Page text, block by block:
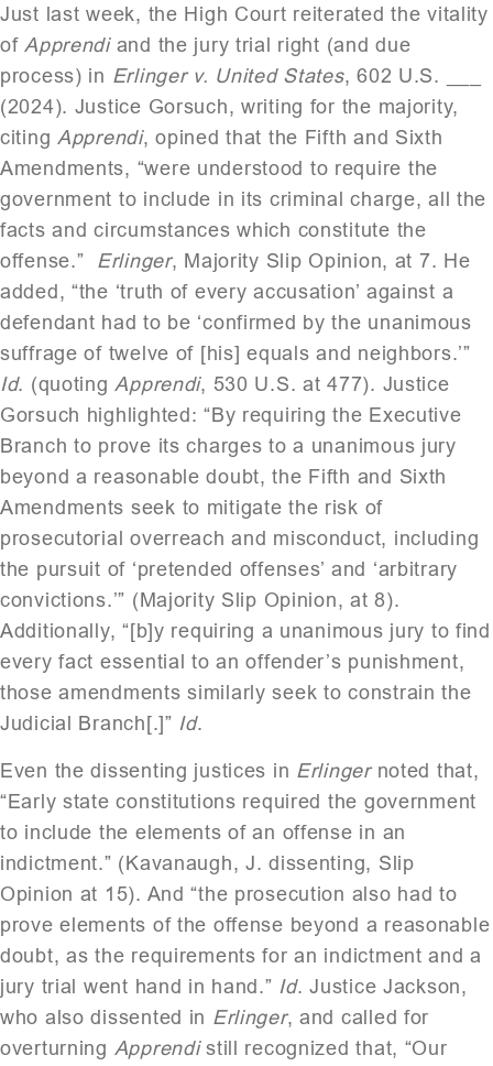
Just last week, the High Court reiterated the vitality
of Apprendiand the jury trial right (and due
process) in Erlinger v. United States, 602 U.S. ___
(2024). Justice Gorsuch, writing for the majority,
citing Apprendi, opined that the Fifth and Sixth
Amendments, “were understood to require the
government to include in its criminal charge, all the
facts and circumstances which constitute the
offense.” Erlinger, Majority Slip Opinion, at 7. He
added, “the ‘truth of every accusation’ against a
defendant had to be ‘confirmed by the unanimous
suffrage of twelve of [his] equals and neighbors.’”
Id. (quoting Apprendi, 530 U.S. at 477). Justice
Gorsuch highlighted: “By requiring the Executive
Branch to prove its charges to a unanimous jury
beyond a reasonable doubt, the Fifth and Sixth
Amendments seek to mitigate the risk of
prosecutorial overreach and misconduct, including
the pursuit of ‘pretended offenses’ and ‘arbitrary
convictions.’” (Majority Slip Opinion, at 8).
Additionally, “[b]y requiring a unanimous jury to find
every fact essential to an offender’s punishment,
those amendments similarly seek to constrain the
Judicial Branch[.]” Id.
Even the dissenting justices in Erlingernoted that,
“Early state constitutions required the government
to include the elements of an offense in an
indictment.” (Kavanaugh, J. dissenting, Slip
Opinion at 15). And “the prosecution also had to
prove elements of the offense beyond a reasonable
doubt, as the requirements for an indictment and a
jury trial went hand in hand.” Id. Justice Jackson,
who also dissented in Erlinger, and called for
overturning Apprendistill recognized that, “Our